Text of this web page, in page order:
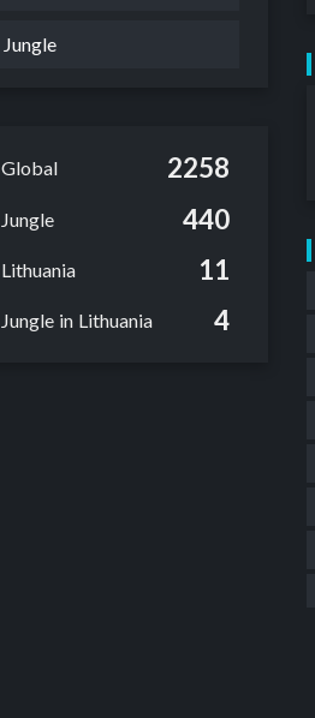
Jungle
Global 2258
Jungle 440
Lithuania 11
Jungle in Lithuania 4